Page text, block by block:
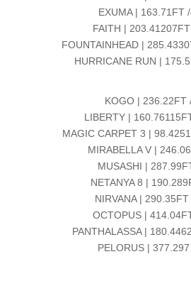
EXUMA | 163.71FT
FAITH |
FOUNTAINHEAD |
HURRICANE RUN |
KOGO | 236.22FT
LIBERTY |
MAGIC CARPET 3 |
MIRABELLA V |
MUSASHI |
NETANYA 8 |
NIRVANA |
OCTOPUS |
PANTHALASSA |
PELORUS |